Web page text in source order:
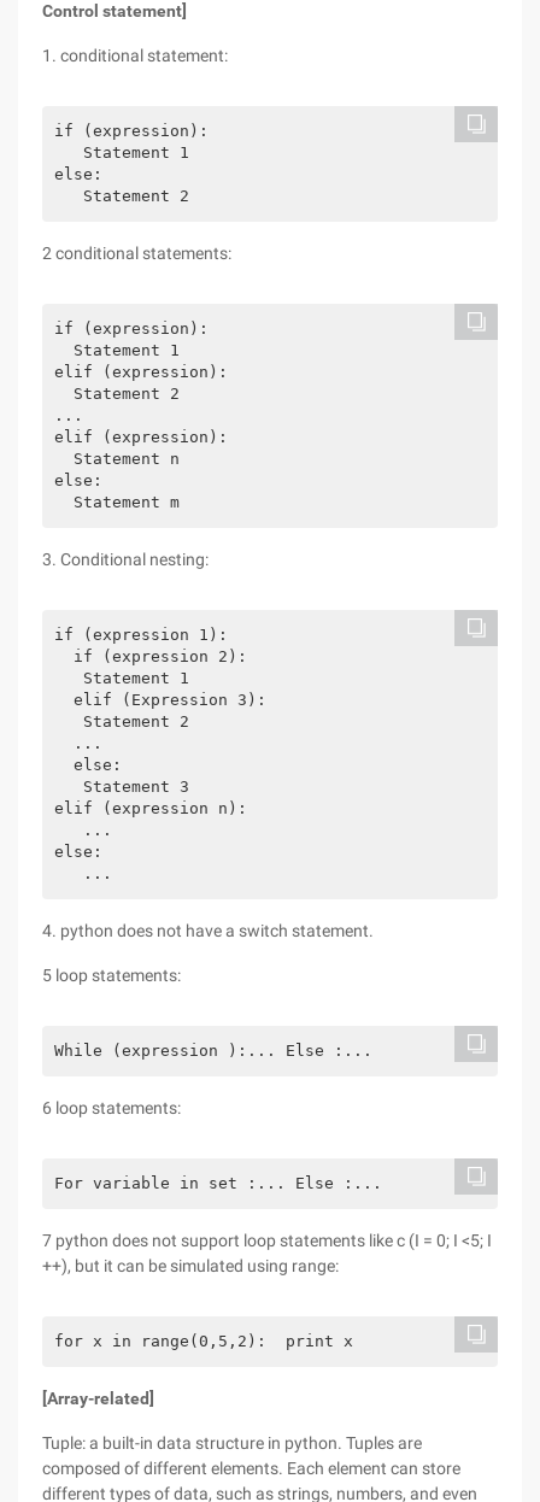
Control statement]
1. conditional statement:
if (expression):
Statement 1
else:
2 conditional statements:
if (expression):
Statement 1
elif (expression):
Statement 2
...
elif (expression):
Statement n
else:
Statement m
3. Conditional nesting:
if (expression 1):
if (expression 2):
Statement 1
elif (Expression 3):
Statement 2
...
else:
Statement 3
elif (expression n):
...
else:
4. python does not have a switch statement.
5 loop statements:
While (expression ):... Else :...
6 loop statements:
For variable in set :... Else :...
7 python does not support loop statements like c (I = 0; I <5; I
++), but it can be simulated using range:
for x in range(0,5,2):  print x
[Array-related]
Tuple: a built-in data structure in python. Tuples are
composed of different elements. Each element can store
different types of data, such as strings, numbers, and even